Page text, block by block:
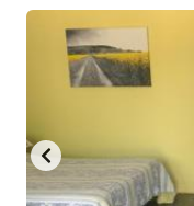
keyboard
shortcuts
for
dates.